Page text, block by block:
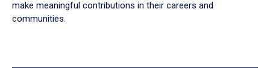
make meaningful contributions in their careers and
communities.